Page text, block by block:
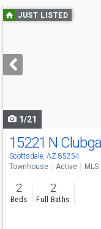
Use
previous
next
buttons
JUST LISTED
1/21
15221 N
Scottsdale, AZ 85254
Townhouse Active
2
Beds
2
Full Baths